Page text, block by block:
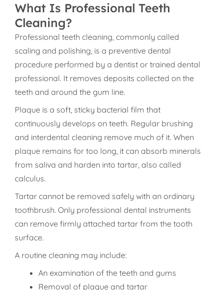
What Is Professional Teeth
Cleaning?
Professional teeth cleaning, commonly called
scaling and polishing, is a preventive dental
procedure performed by a dentist or trained dental
professional. It removes deposits collected on the
teeth and around the gum line.
Plaque is a soft, sticky bacterial film that
continuously develops on teeth. Regular brushing
and interdental cleaning remove much of it. When
plaque remains for too long, it can absorb minerals
from saliva and harden into tartar, also called
calculus.
Tartar cannot be removed safely with an ordinary
toothbrush. Only professional dental instruments
can remove firmly attached tartar from the tooth
surface.
A routine cleaning may include:
An examination of the teeth and gums
Removal of plaque and tartar